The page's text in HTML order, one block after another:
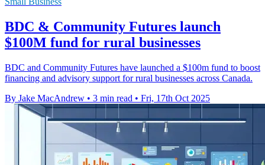
BDC & Community Futures launch
$100M fund for rural businesses
BDC and Community Futures have launched a $100m fund to boost
financing and advisory support for rural businesses across Canada.
By Jake MacAndrew • 3 min read • Fri, 17th Oct 2025